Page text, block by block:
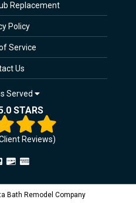
Replacement
Policy
Service
Us
Served
STARS
Reviews)
Bath Remodel Company